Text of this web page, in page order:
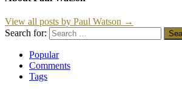
View all posts by Paul Watson →
Search for:
Popular
Comments
Tags